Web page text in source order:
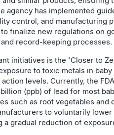
agency has implemented
control, and manufacturing
finalize new regulations on
record-keeping processes.
initiatives is the 'Closer to
to toxic metals in
levels. Currently, the
(ppb) of lead for most
such as root vegetables and
to voluntarily
a gradual reduction of